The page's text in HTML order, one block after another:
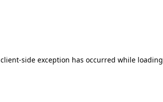
client-side exception has occurred while loading